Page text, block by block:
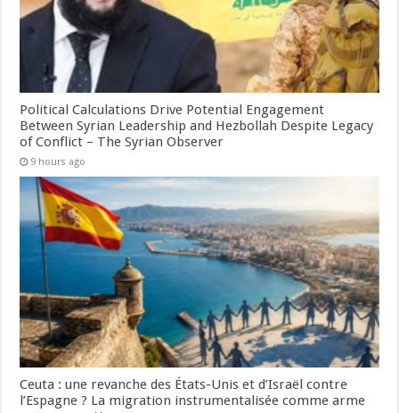
Political Calculations Drive Potential Engagement
Between Syrian Leadership and Hezbollah Despite Legacy
of Conflict – The Syrian Observer
9 hours ago
Ceuta : une revanche des États-Unis et d’Israël contre
l’Espagne ? La migration instrumentalisée comme arme